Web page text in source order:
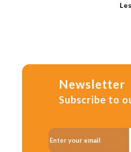
Newsletter
Subscribe to